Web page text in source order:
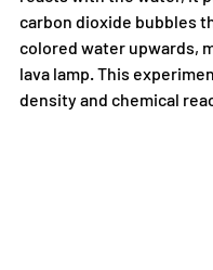
carbon dioxide bubbles
colored water upwards,
lava lamp. This
density and chemical